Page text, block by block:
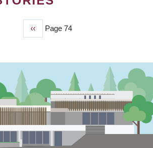
Previous
page
‹‹ Page 74